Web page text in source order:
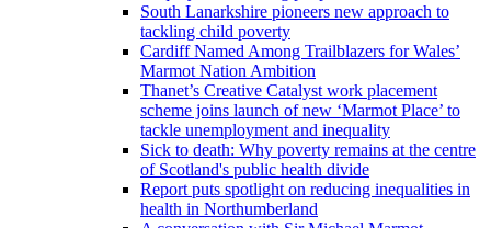
South Lanarkshire pioneers new approach to
tackling child poverty
Cardiff Named Among Trailblazers for Wales’
Marmot Nation Ambition
Thanet’s Creative Catalyst work placement
scheme joins launch of new ‘Marmot Place’ to
tackle unemployment and inequality
Sick to death: Why poverty remains at the centre
of Scotland's public health divide
Report puts spotlight on reducing inequalities in
health in Northumberland